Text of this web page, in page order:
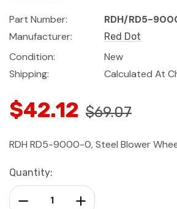
Part Number:
RDH/RD5-
Manufacturer:
Red Dot
Condition:
New
Shipping:
Calculated At
$42.12 $69.07
RDH RD5-9000-0, Steel Blower
Current
Stock:
Quantity:
Increase Quantity:
Decrease Quantity: